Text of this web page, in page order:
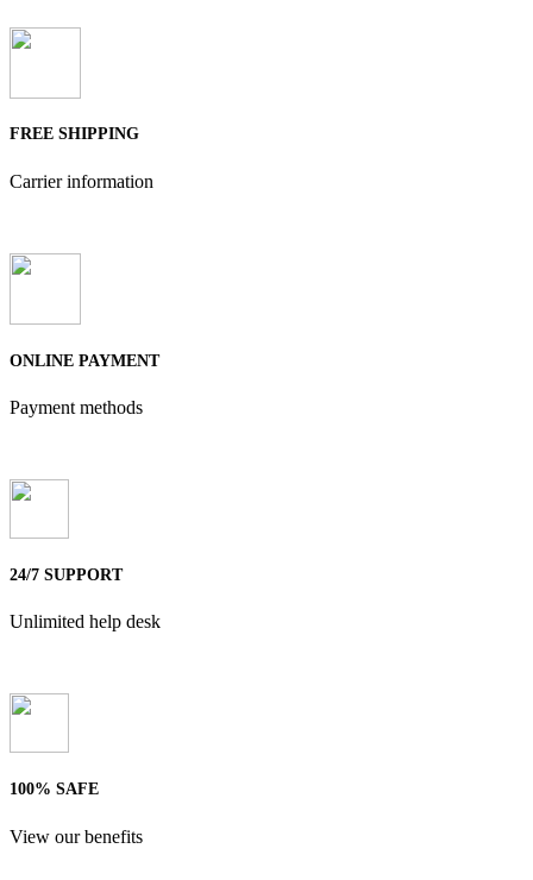
FREE SHIPPING
Carrier information
ONLINE PAYMENT
Payment methods
24/7 SUPPORT
Unlimited help desk
100% SAFE
View our benefits